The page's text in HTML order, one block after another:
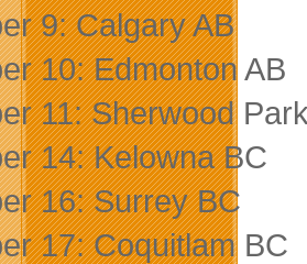
9: Calgary AB
10: Edmonton AB
11: Sherwood
14: Kelowna BC
16: Surrey BC
17: Coquitlam BC